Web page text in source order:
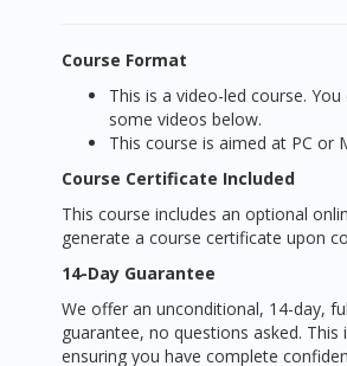
Course Format
This is a video-led course.
some videos below.
This course is aimed at PC or
Course Certificate Included
This course includes an optional
generate a course certificate upon
14-Day Guarantee
We offer an unconditional, 14-day,
guarantee, no questions asked.
ensuring you have complete